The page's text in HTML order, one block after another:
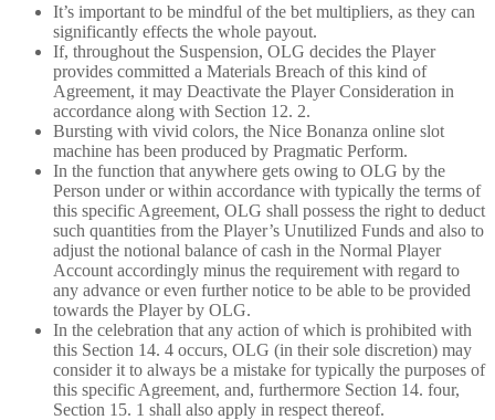
It’s important to be mindful of the bet multipliers, as they can
significantly effects the whole payout.
If, throughout the Suspension, OLG decides the Player
provides committed a Materials Breach of this kind of
Agreement, it may Deactivate the Player Consideration in
accordance along with Section 12. 2.
Bursting with vivid colors, the Nice Bonanza online slot
machine has been produced by Pragmatic Perform.
In the function that anywhere gets owing to OLG by the
Person under or within accordance with typically the terms of
this specific Agreement, OLG shall possess the right to deduct
such quantities from the Player’s Unutilized Funds and also to
adjust the notional balance of cash in the Normal Player
Account accordingly minus the requirement with regard to
any advance or even further notice to be able to be provided
towards the Player by OLG.
In the celebration that any action of which is prohibited with
this Section 14. 4 occurs, OLG (in their sole discretion) may
consider it to always be a mistake for typically the purposes of
this specific Agreement, and, furthermore Section 14. four,
Section 15. 1 shall also apply in respect thereof.